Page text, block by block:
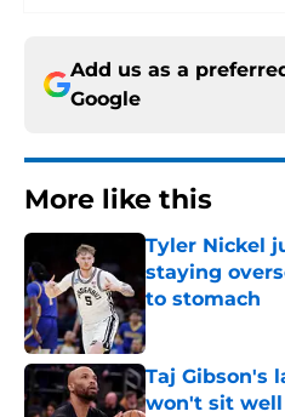
Add us as a
Google
More like this
Tyler Nickel
staying
to stomach
Published by on
Taj Gibson's
won't sit